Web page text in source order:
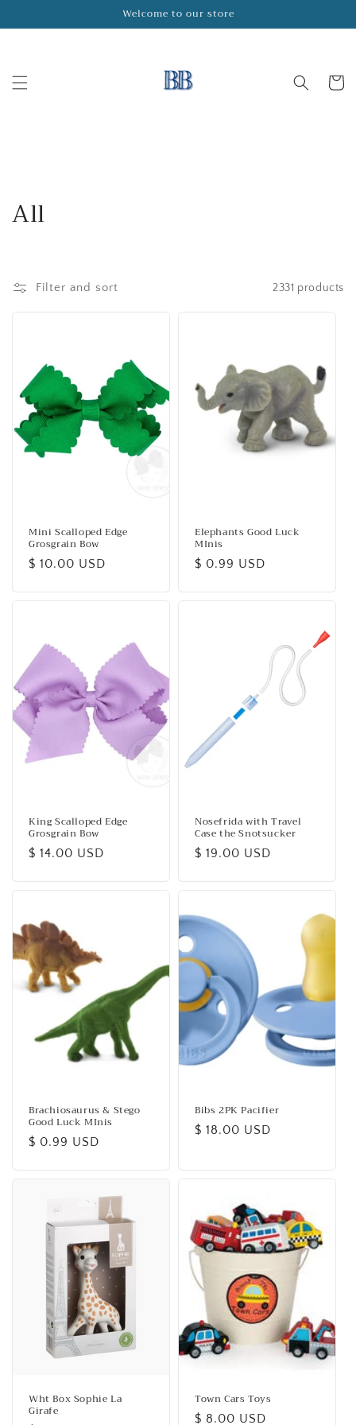
Welcome to our store
Cart
C
l
t
i
o
All
Filter and sort 2331 products
Mini Scalloped Edge
Grosgrain Bow
Regular
$ 10.00 USD
Elephants Good Luck
MInis
Regular
$ 0.99 USD
King Scalloped Edge
Grosgrain Bow
Regular
$ 14.00 USD
Nosefrida with Travel
Case the Snotsucker
Regular
$ 19.00 USD
Brachiosaurus & Stego
Good Luck MInis
Regular
$ 0.99 USD
Bibs 2PK Pacifier
Regular
$ 18.00 USD
Wht Box Sophie La
Girafe
Town Cars Toys
Regular
$ 8.00 USD